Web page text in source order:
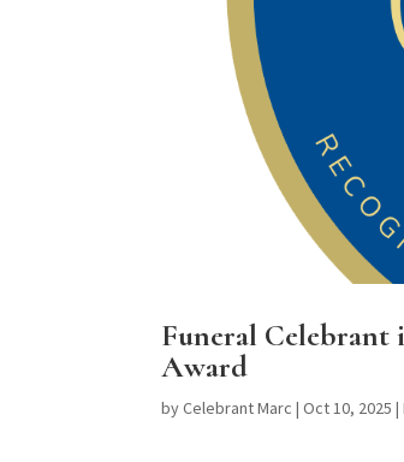
Funeral
Award
byCelebrant Marc |Oct 10, 2025 |